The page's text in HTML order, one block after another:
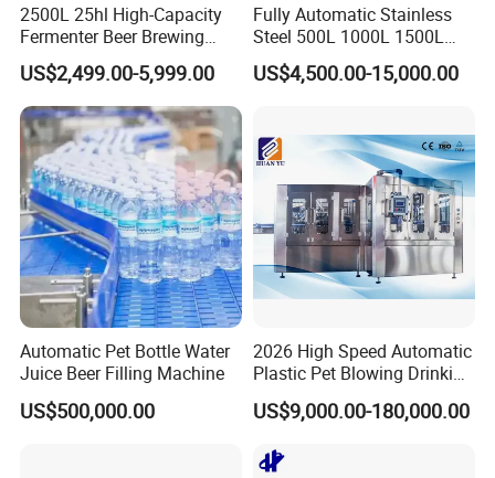
2500L 25hl High-Capacity
Fermenter Beer Brewing
Fermentation Tank with
Side Manway
US$2,499.00-5,999.00
Fully Automatic Stainless
Steel 500L 1000L 1500L
2000L 3000L Steam
Heating Micro Brewhouse
US$4,500.00-15,000.00
Automatic Pet Bottle Water
Juice Beer Filling Machine
US$500,000.00
2026 High Speed Automatic
Plastic Pet Blowing Drinking
Water Juice Carbonated
Drink Bottle Blow Molding
US$9,000.00-180,000.00